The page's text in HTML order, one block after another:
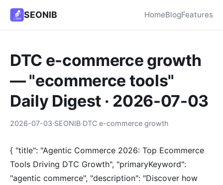
SEONIB HomeBlogFeatures
DTC e-commerce growth
— "ecommerce tools"
Daily Digest · 2026-07-03
2026-07-03·SEONIB·DTC e-commerce growth
{ "title": "Agentic Commerce 2026: Top Ecommerce
Tools Driving DTC Growth", "primaryKeyword":
"agentic commerce", "description": "Discover how